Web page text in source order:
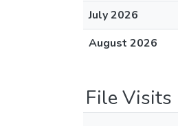
July 2026
August 2026
File Visits